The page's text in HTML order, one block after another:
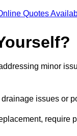
Quotes
minor
issues or
require